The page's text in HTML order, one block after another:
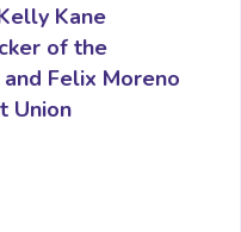
Kane
of the
Felix Moreno
Union